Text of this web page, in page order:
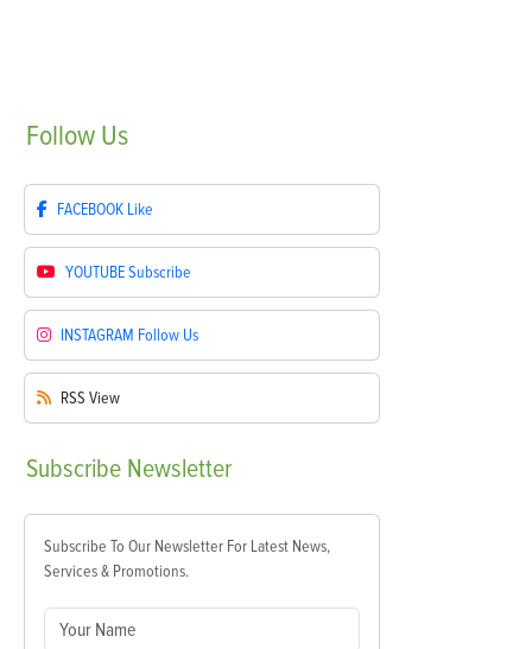
Follow Us
FACEBOOK Like
YOUTUBESubscribe
INSTAGRAM Follow Us
RSS View
Subscribe Newsletter
Subscribe To Our Newsletter For Latest News,
Services & Promotions.